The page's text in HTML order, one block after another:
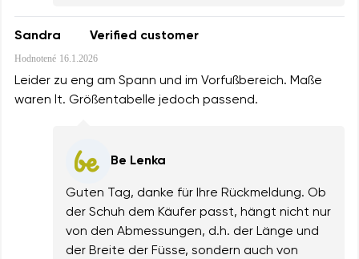
Sandra Verified customer
Hodnotené 16.1.2026
Leider zu eng am Spann und im Vorfußbereich. Maße
waren lt. Größentabelle jedoch passend.
Be Lenka
Guten Tag, danke für Ihre Rückmeldung. Ob
der Schuh dem Käufer passt, hängt nicht nur
von den Abmessungen, d.h. der Länge und
der Breite der Füsse, sondern auch von